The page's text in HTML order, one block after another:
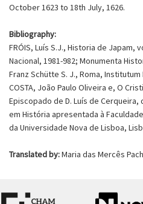
October 1623 to 18th July, 1626.
Bibliography:
FRÓIS, Luís S.J., Historia de Japam,
Nacional, 1981-982; Monumenta
Franz Schütte S. J., Roma,
COSTA, João Paulo Oliveira e, O
Episcopado de D. Luís de
em História apresentada à
da Universidade Nova de Lisboa,
Translated by:Maria das Mercês